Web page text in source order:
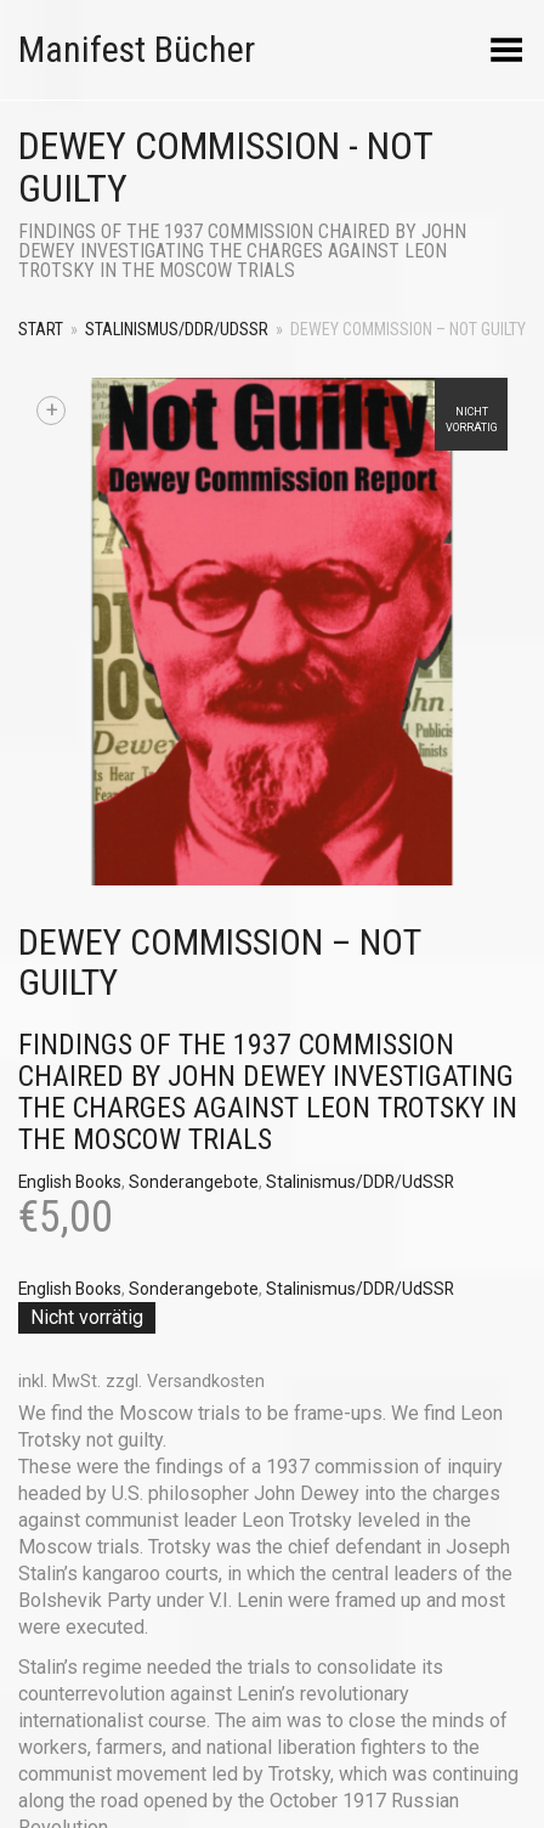
Manifest Bücher Menü umschalten
DEWEY COMMISSION - NOT
GUILTY
FINDINGS OF THE 1937 COMMISSION CHAIRED BY JOHN
DEWEY INVESTIGATING THE CHARGES AGAINST LEON
TROTSKY IN THE MOSCOW TRIALS
START » STALINISMUS/DDR/UDSSR » DEWEY COMMISSION – NOT GUILTY
NICHT
VORRÄTIG
+
DEWEY COMMISSION – NOT
GUILTY
FINDINGS OF THE 1937 COMMISSION
CHAIRED BY JOHN DEWEY INVESTIGATING
THE CHARGES AGAINST LEON TROTSKY IN
THE MOSCOW TRIALS
English Books, Sonderangebote, Stalinismus/DDR/UdSSR
€5,00
English Books, Sonderangebote, Stalinismus/DDR/UdSSR
Nicht vorrätig
inkl. MwSt. zzgl. Versandkosten
We find the Moscow trials to be frame-ups. We find Leon
Trotsky not guilty.
These were the findings of a 1937 commission of inquiry
headed by U.S. philosopher John Dewey into the charges
against communist leader Leon Trotsky leveled in the
Moscow trials. Trotsky was the chief defendant in Joseph
Stalin’s kangaroo courts, in which the central leaders of the
Bolshevik Party under V.I. Lenin were framed up and most
were executed.
Stalin’s regime needed the trials to consolidate its
counterrevolution against Lenin’s revolutionary
internationalist course. The aim was to close the minds of
workers, farmers, and national liberation fighters to the
communist movement led by Trotsky, which was continuing
along the road opened by the October 1917 Russian